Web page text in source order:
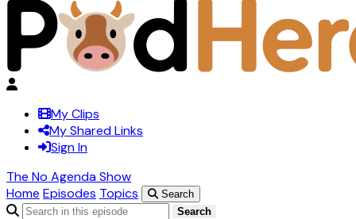
My Clips
My Shared Links
Sign In
The No Agenda Show
Home Episodes Topics
Search
Search